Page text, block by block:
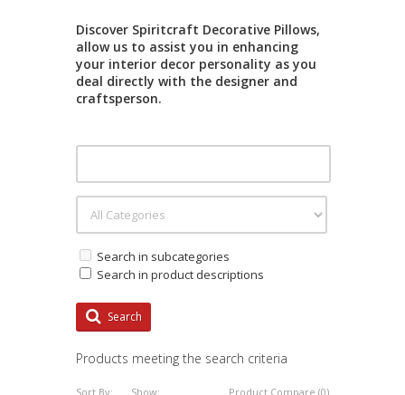
Discover Spiritcraft Decorative Pillows,
allow us to assist you in enhancing
your interior decor personality as you
deal directly with the designer and
craftsperson.
Search in subcategories
Search in product descriptions
Search
Products meeting the search criteria
Sort By: Show: Product Compare (0)